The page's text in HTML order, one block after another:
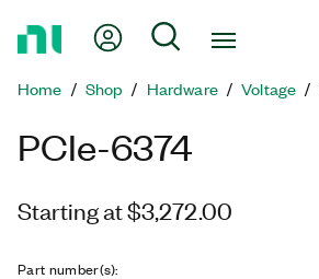
Page
My Account
Search
Home Shop Hardware Voltage
PCIe-6374
Starting at $3,272.00
Part number(s):